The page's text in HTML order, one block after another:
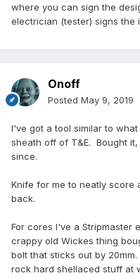
where you can sign the
electrician (tester) signs the
Onoff
Posted May 9, 2019
I've got a tool similar to
sheath off of T&E. Bought
since.
Knife for me to neatly score
back.
For cores I've a Stripmaster
crappy old Wickes thing
bolt that sticks out by
rock hard shellaced stuff at